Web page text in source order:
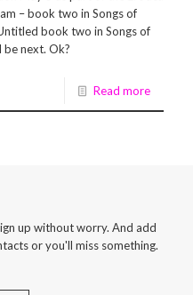
– book two in Songs of
book two in Songs of
next. Ok?
Read more
up without worry. And add
or you'll miss something.